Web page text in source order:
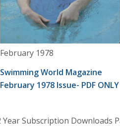
February 1978
Swimming World Magazine
February 1978 Issue- PDF ONLY
Subscription Downloads